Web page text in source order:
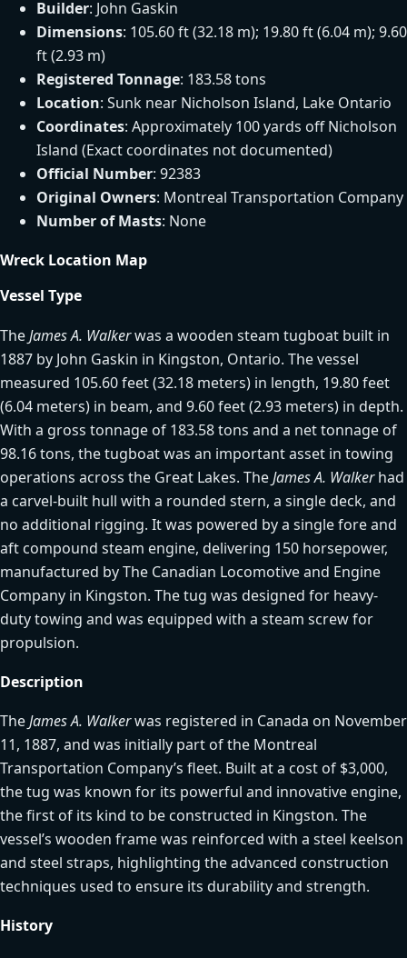
Builder: John Gaskin
Dimensions: 105.60 ft (32.18 m); 19.80 ft (6.04 m); 9.60
ft (2.93 m)
Registered Tonnage: 183.58 tons
Location: Sunk near Nicholson Island, Lake Ontario
Coordinates: Approximately 100 yards off Nicholson
Island (Exact coordinates not documented)
Official Number: 92383
Original Owners: Montreal Transportation Company
Number of Masts: None
Wreck Location Map
Vessel Type
TheJames A. Walkerwas a wooden steam tugboat built in
1887 by John Gaskin in Kingston, Ontario. The vessel
measured 105.60 feet (32.18 meters) in length, 19.80 feet
(6.04 meters) in beam, and 9.60 feet (2.93 meters) in depth.
With a gross tonnage of 183.58 tons and a net tonnage of
98.16 tons, the tugboat was an important asset in towing
operations across the Great Lakes. TheJames A. Walkerhad
a carvel-built hull with a rounded stern, a single deck, and
no additional rigging. It was powered by a single fore and
aft compound steam engine, delivering 150 horsepower,
manufactured by The Canadian Locomotive and Engine
Company in Kingston. The tug was designed for heavy-
duty towing and was equipped with a steam screw for
propulsion.
Description
TheJames A. Walkerwas registered in Canada on November
11, 1887, and was initially part of the Montreal
Transportation Company’s fleet. Built at a cost of $3,000,
the tug was known for its powerful and innovative engine,
the first of its kind to be constructed in Kingston. The
vessel’s wooden frame was reinforced with a steel keelson
and steel straps, highlighting the advanced construction
techniques used to ensure its durability and strength.
History